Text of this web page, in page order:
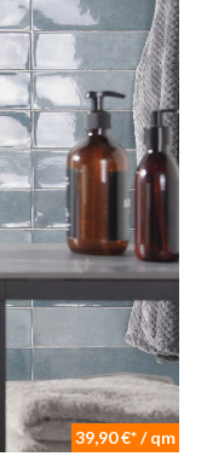
39,90 €* / qm